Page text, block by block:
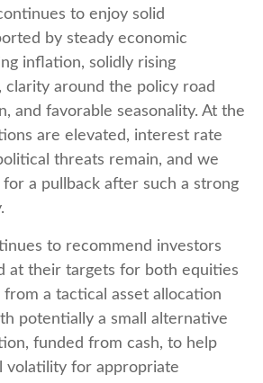
to enjoy solid
by steady economic
inflation, solidly rising
around the policy road
and favorable seasonality. At the
are elevated, interest rate
threats remain, and we
a pullback after such a strong
to recommend investors
at their targets for both equities
a tactical asset allocation
potentially a small alternative
funded from cash, to help
volatility for appropriate